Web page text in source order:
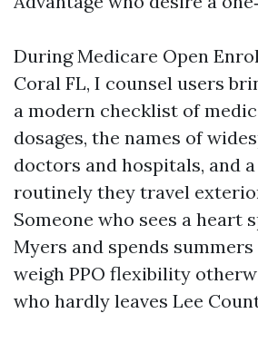
During Medicare Open
Coral FL, I counsel users
a modern checklist of
dosages, the names of
doctors and hospitals, and
routinely they travel
Someone who sees a heart
Myers and spends
weigh PPO flexibility
who hardly leaves Lee